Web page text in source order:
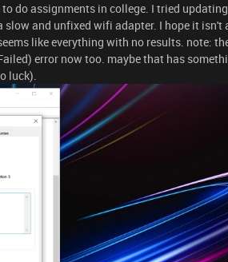
do assignments in college. I tried
and unfixed wifi adapter. I hope it isn't
like everything with no results. note:
error now too. maybe that has
luck).